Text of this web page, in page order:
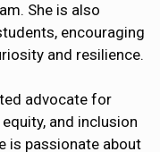
She is also
encouraging
and resilience.
advocate for
and inclusion
is passionate about